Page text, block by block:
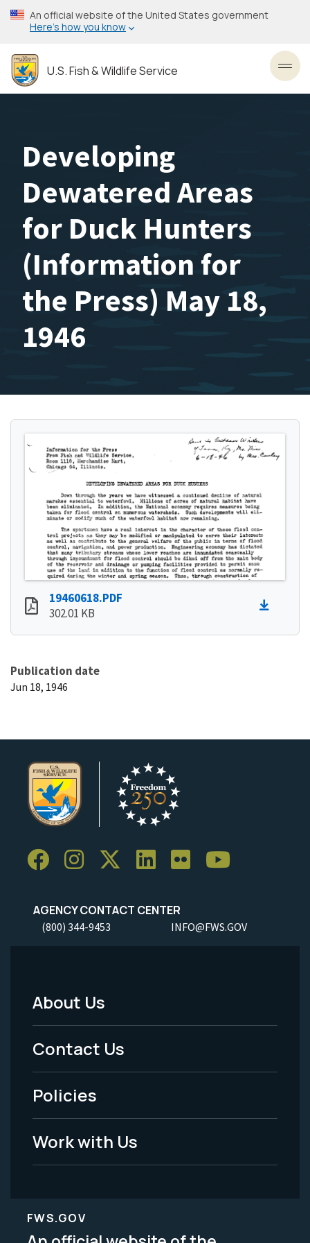
Skip
to
content
An official website of the United States government
Here’s how you know
U.S. Fish & Wildlife Service
Developing
Dewatered Areas
for Duck Hunters
(Information for
the Press) May 18,
1946
19460618.PDF
302.01 KB
Publication date
Jun 18, 1946
AGENCY CONTACT CENTER
(800) 344-9453 INFO@FWS.GOV
Footer
Menu
-
Legal
About Us
Contact Us
Policies
Work with Us
FWS.GOV